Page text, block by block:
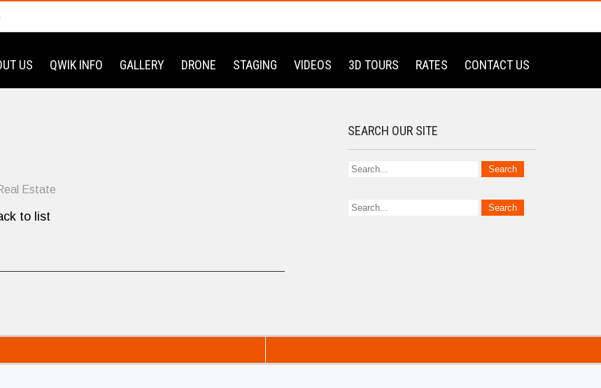
US QWIK INFO GALLERY DRONE STAGING VIDEOS 3D TOURS RATES CONTACT US
Estate
to list
SEARCH OUR SITE